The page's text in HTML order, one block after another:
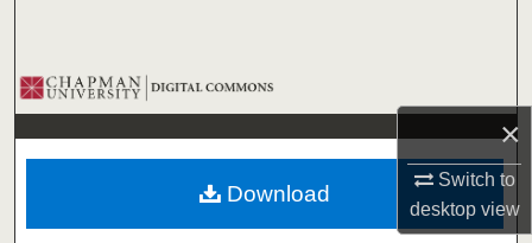
×
Switch to
desktopview
Browse Collections
My Account
About
Download